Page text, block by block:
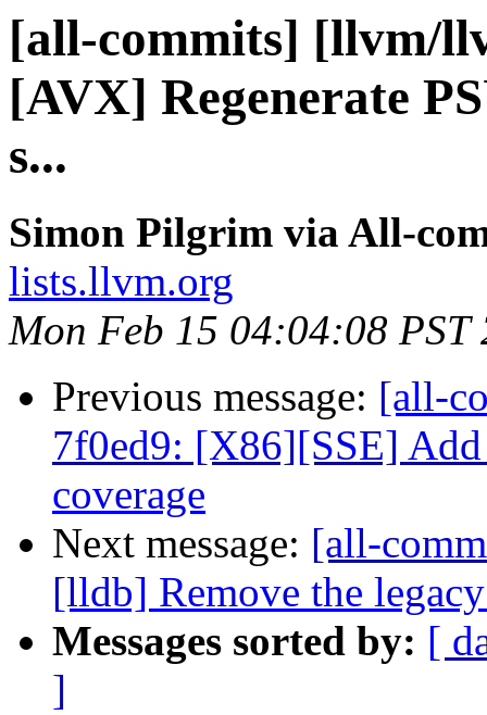
[all-commits] [llvm/
[AVX] Regenerate
s...
Simon Pilgrim via All-
lists.llvm.org
Mon Feb 15 04:04:08 PST
Previous message: [all-
7f0ed9: [X86][SSE]
coverage
Next message: [all-
[lldb] Remove the
Messages sorted by: [
]